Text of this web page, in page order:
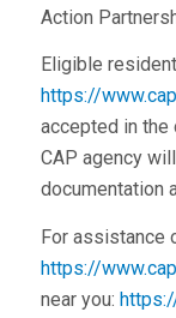
Action
Eligible
https://
accepted in the
CAP agency
documentation
For assistance
https://
near you: